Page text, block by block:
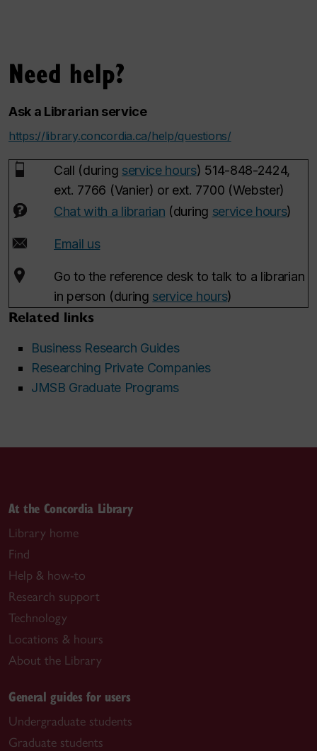
Need help?
Ask a Librarian service
https://library.concordia.ca/help/questions/
Call (during service hours) 514-848-2424,
ext. 7766 (Vanier) or ext. 7700 (Webster)
Chat with a librarian (during service hours)
Email us
Go to the reference desk to talk to a librarian
in person (during service hours)
Related links
Business Research Guides
Researching Private Companies
JMSB Graduate Programs
At the Concordia Library
Library home
Find
Help & how-to
Research support
Technology
Locations & hours
About the Library
General guides for users
Undergraduate students
Graduate students